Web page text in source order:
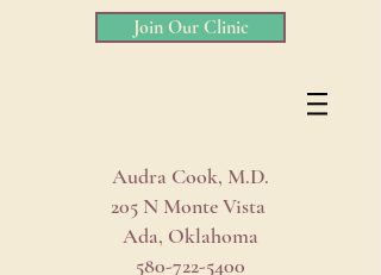
Join Our Clinic
Audra Cook, M.D.
205 N Monte Vista
Ada, Oklahoma
580-722-5400